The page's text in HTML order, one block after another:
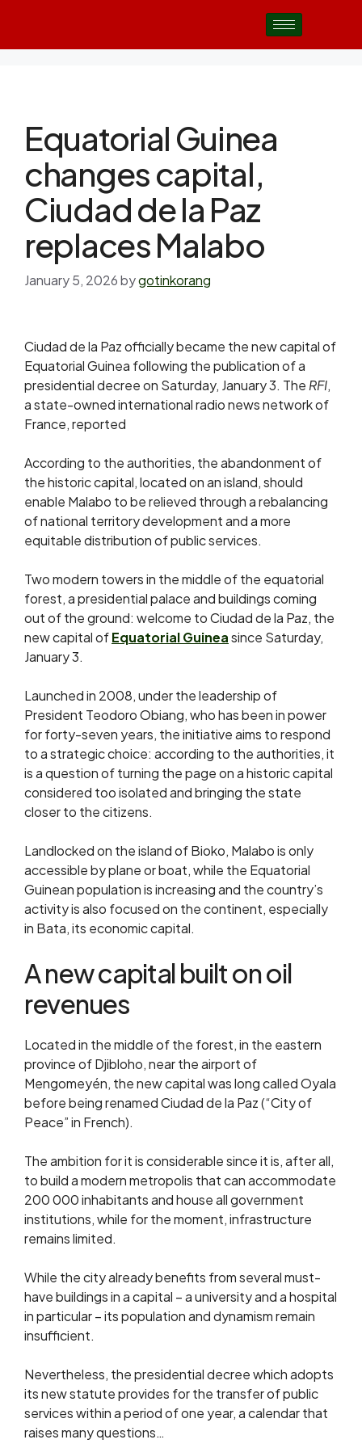
Equatorial Guinea
changes capital,
Ciudad de la Paz
replaces Malabo
January 5, 2026bygotinkorang
Ciudad de la Paz officially became the new capital of
Equatorial Guinea following the publication of a
presidential decree on Saturday, January 3. The RFI,
a state-owned international radio news network of
France, reported
According to the authorities, the abandonment of
the historic capital, located on an island, should
enable Malabo to be relieved through a rebalancing
of national territory development and a more
equitable distribution of public services.
Two modern towers in the middle of the equatorial
forest, a presidential palace and buildings coming
out of the ground: welcome to Ciudad de la Paz, the
new capital ofEquatorial Guineasince Saturday,
January 3.
Launched in 2008, under the leadership of
President Teodoro Obiang, who has been in power
for forty-seven years, the initiative aims to respond
to a strategic choice: according to the authorities, it
is a question of turning the page on a historic capital
considered too isolated and bringing the state
closer to the citizens.
Landlocked on the island of Bioko, Malabo is only
accessible by plane or boat, while the Equatorial
Guinean population is increasing and the country’s
activity is also focused on the continent, especially
in Bata, its economic capital.
A new capital built on oil
revenues
Located in the middle of the forest, in the eastern
province of Djibloho, near the airport of
Mengomeyén, the new capital was long called Oyala
before being renamed Ciudad de la Paz (“City of
Peace” in French).
The ambition for it is considerable since it is, after all,
to build a modern metropolis that can accommodate
200 000 inhabitants and house all government
institutions, while for the moment, infrastructure
remains limited.
While the city already benefits from several must-
have buildings in a capital – a university and a hospital
in particular – its population and dynamism remain
insufficient.
Nevertheless, the presidential decree which adopts
its new statute provides for the transfer of public
services within a period of one year, a calendar that
raises many questions…